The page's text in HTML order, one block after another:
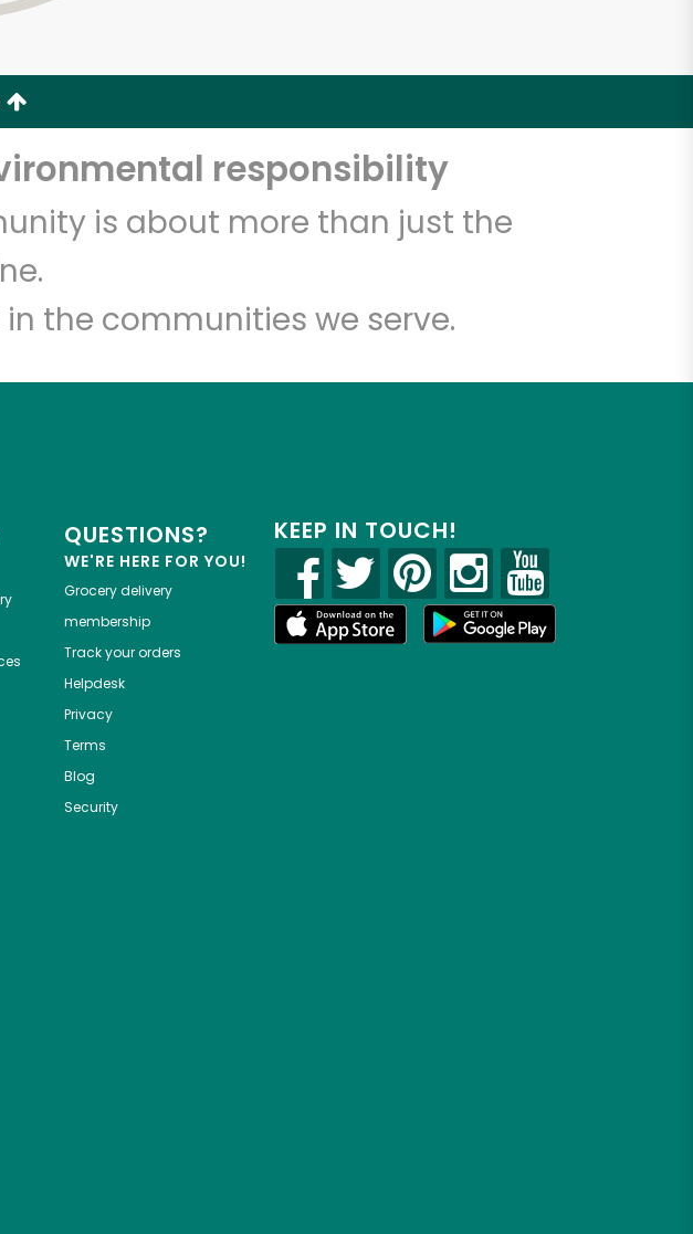
responsibility
is about more than just the
the communities we serve.
QUESTIONS?
WE'RE HERE FOR YOU!
Grocery delivery
membership
Track your orders
Helpdesk
Privacy
Terms
Blog
Security
KEEP IN TOUCH!
Try 30 Days RISK-FREE